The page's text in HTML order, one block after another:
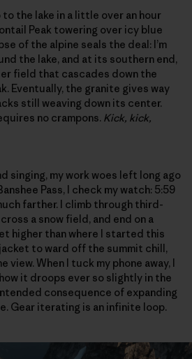
the lake in a little over an hour
Peak towering over icy blue
of the alpine seals the deal: I’m
the lake, and at its southern end,
field that cascades down the
Eventually, the granite gives way
still weaving down its center.
no crampons. Kick, kick,
singing, my work woes left long ago
Pass, I check my watch: 5:59
farther. I climb through third-
a snow field, and end on a
higher than where I started this
to ward off the summit chill,
view. When I tuck my phone away, I
it droops ever so slightly in the
consequence of expanding
Gear iterating is an infinite loop.